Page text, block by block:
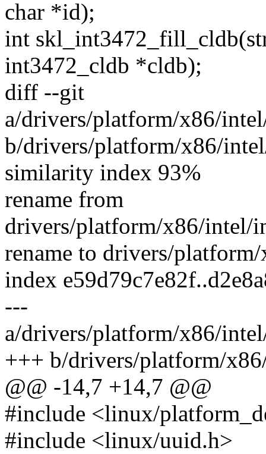
char *id);
int
int3472_cldb *cldb);
diff --git
a/drivers/platform/x86/
b/drivers/platform/x86/
similarity index 93%
rename from
drivers/platform/x86/intel/
rename to drivers/
index
---
a/drivers/platform/x86/
+++ b/drivers/platform/
@@ -14,7 +14,7 @@
#include <linux/
#include <linux/uuid.h>